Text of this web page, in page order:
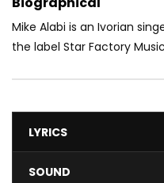
Mike Alabi is an Ivorian
the label Star Factory
LYRICS
SOUND